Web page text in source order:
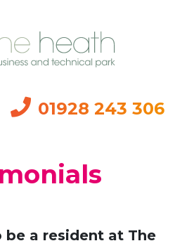
01928 243 306
a resident at The